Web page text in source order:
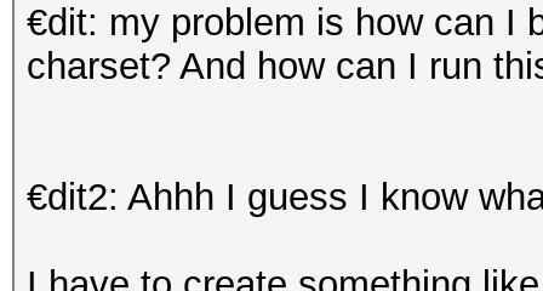
€dit: my problem is how can I
charset? And how can I run
€dit2: Ahhh I guess I know